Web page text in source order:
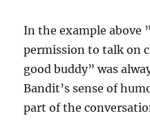
In the example above
permission to talk on
good buddy” was
Bandit’s sense of
part of the